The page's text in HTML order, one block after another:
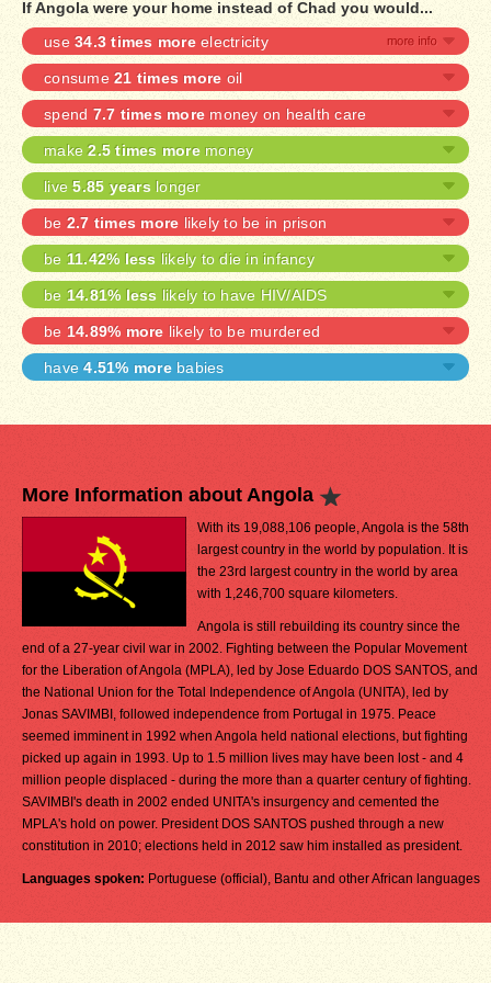
If Angola were your home instead of Chad you would...
use 34.3 times moreelectricity
consume 21 times more oil
spend 7.7 times more money on health care
make2.5 times moremoney
live5.85 years longer
be 2.7 times more likely to be in prison
be 11.42% less likely to die in infancy
be 14.81% less likely to have HIV/AIDS
be 14.89% more likely to be murdered
have4.51% morebabies
More Information about Angola
With its 19,088,106 people, Angola is the 58th
largest country in the world by population. It is
the 23rd largest country in the world by area
with 1,246,700 square kilometers.
Angola is still rebuilding its country since the
end of a 27-year civil war in 2002. Fighting between the Popular Movement
for the Liberation of Angola (MPLA), led by Jose Eduardo DOS SANTOS, and
the National Union for the Total Independence of Angola (UNITA), led by
Jonas SAVIMBI, followed independence from Portugal in 1975. Peace
seemed imminent in 1992 when Angola held national elections, but fighting
picked up again in 1993. Up to 1.5 million lives may have been lost - and 4
million people displaced - during the more than a quarter century of fighting.
SAVIMBI's death in 2002 ended UNITA's insurgency and cemented the
MPLA's hold on power. President DOS SANTOS pushed through a new
constitution in 2010; elections held in 2012 saw him installed as president.
Languages spoken: Portuguese (official), Bantu and other African languages